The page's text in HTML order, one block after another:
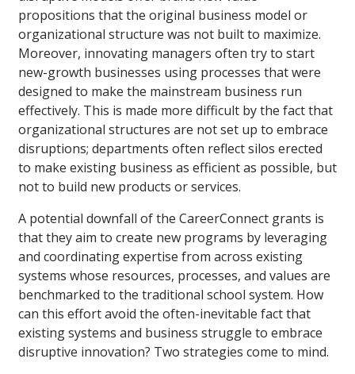
propositions that the original business model or
organizational structure was not built to maximize.
Moreover, innovating managers often try to start
new-growth businesses using processes that were
designed to make the mainstream business run
effectively. This is made more difficult by the fact that
organizational structures are not set up to embrace
disruptions; departments often reflect silos erected
to make existing business as efficient as possible, but
not to build new products or services.
A potential downfall of the CareerConnect grants is
that they aim to create new programs by leveraging
and coordinating expertise from across existing
systems whose resources, processes, and values are
benchmarked to the traditional school system. How
can this effort avoid the often-inevitable fact that
existing systems and business struggle to embrace
disruptive innovation? Two strategies come to mind.